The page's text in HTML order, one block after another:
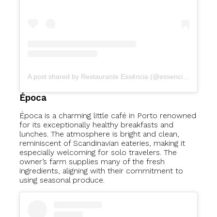
Época
Época is a charming little café in Porto renowned
for its exceptionally healthy breakfasts and
lunches. The atmosphere is bright and clean,
reminiscent of Scandinavian eateries, making it
especially welcoming for solo travelers. The
owner’s farm supplies many of the fresh
ingredients, aligning with their commitment to
using seasonal produce.